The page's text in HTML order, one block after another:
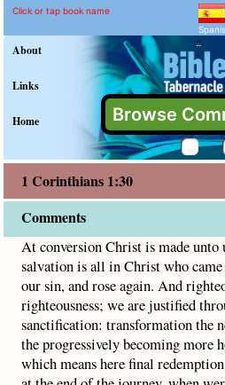
1 Corinthians
Explain meaning
At conversion Christ is made
Click or tap book name
About
Links
Home
"
1 Corinthians 1:30
Comments
At conversion Christ is made
salvation is all in Christ who
our sin, and rose again. And
righteousness; we are justified
sanctification: transformation the
the progressively becoming more
which means here final